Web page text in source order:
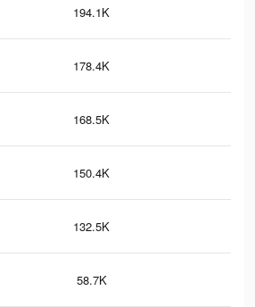
194.1K
178.4K
168.5K
150.4K
132.5K
58.7K